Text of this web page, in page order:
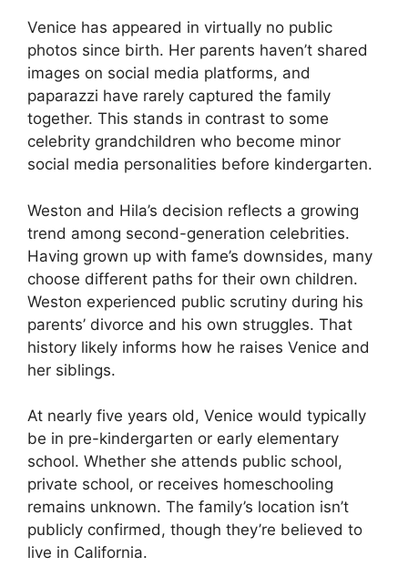
Venice has appeared in virtually no public
photos since birth. Her parents haven’t shared
images on social media platforms, and
paparazzi have rarely captured the family
together. This stands in contrast to some
celebrity grandchildren who become minor
social media personalities before kindergarten.
Weston and Hila’s decision reflects a growing
trend among second-generation celebrities.
Having grown up with fame’s downsides, many
choose different paths for their own children.
Weston experienced public scrutiny during his
parents’ divorce and his own struggles. That
history likely informs how he raises Venice and
her siblings.
At nearly five years old, Venice would typically
be in pre-kindergarten or early elementary
school. Whether she attends public school,
private school, or receives homeschooling
remains unknown. The family’s location isn’t
publicly confirmed, though they’re believed to
live in California.